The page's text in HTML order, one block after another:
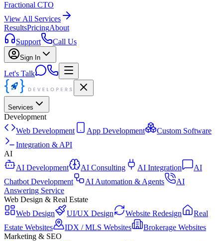
Fractional CTO
View All Services
ResultsPricingAbout
Support
Call Us
Sign In
Let's Talk
Services
Development
Web Development
App Development
Custom Software
Integration & API
AI
AI Development
AI Consulting AI Integration
AI
Chatbot Development
AI Automation & Agents
AI
Answering Service
Web Design & Real Estate
Web Design
UI/UX Design Website Redesign
Real
Estate Websites
IDX / MLS Websites
Brokerage Websites
Marketing & SEO